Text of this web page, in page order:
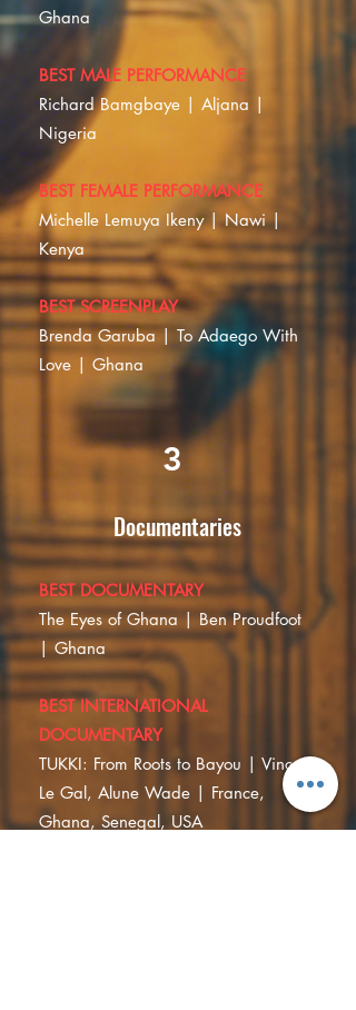
Ghana
BEST MALE PERFORMANCE
Richard Bamgbaye | Aljana |
Nigeria
BEST FEMALE PERFORMANCE
Michelle Lemuya Ikeny | Nawi |
Kenya
BEST SCREENPLAY
Brenda Garuba | To Adaego With
Love | Ghana
3
Documentaries
BEST DOCUMENTARY
The Eyes of Ghana | Ben Proudfoot
| Ghana
BEST INTERNATIONAL
DOCUMENTARY
TUKKI: From Roots to Bayou | Vincent
Le Gal, Alune Wade | France,
Ghana, Senegal, USA